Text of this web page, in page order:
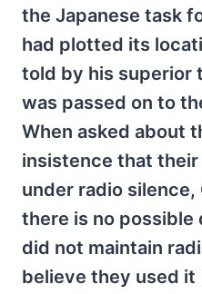
the Japanese task
had plotted its
told by his superior
was passed on to
When asked about
insistence that
under radio silence,
there is no
did not maintain
believe they used it